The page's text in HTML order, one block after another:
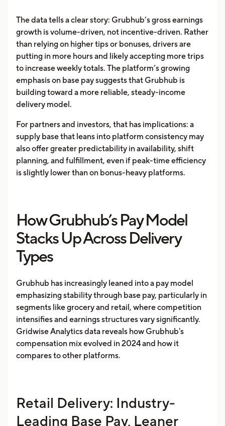
The data tells a clear story: Grubhub’s gross earnings
growth is volume-driven, not incentive-driven. Rather
than relying on higher tips or bonuses, drivers are
putting in more hours and likely accepting more trips
to increase weekly totals. The platform’s growing
emphasis on base pay suggests that Grubhub is
building toward a more reliable, steady-income
delivery model.
For partners and investors, that has implications: a
supply base that leans into platform consistency may
also offer greater predictability in availability, shift
planning, and fulfillment, even if peak-time efficiency
is slightly lower than on bonus-heavy platforms.
How Grubhub’s Pay Model
Stacks Up Across Delivery
Types
Grubhub has increasingly leaned into a pay model
emphasizing stability through base pay, particularly in
segments like grocery and retail, where competition
intensifies and earnings structures vary significantly.
Gridwise Analytics data reveals how Grubhub's
compensation mix evolved in 2024 and how it
compares to other platforms.
Retail Delivery: Industry-
Leading Base Pay, Leaner